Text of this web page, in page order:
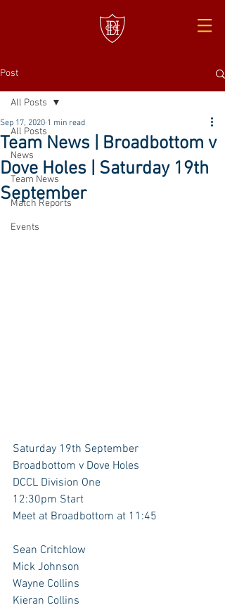
Post
All Posts
News
Team News
Match Reports
Events
All Posts
Team News | Broadbottom v
Dove Holes | Saturday 19th
September
Sep 17, 2020 1 min read
Saturday 19th September
Broadbottom v Dove Holes
DCCL Division One
12:30pm Start
Meet at Broadbottom at 11:45
Sean Critchlow
Mick Johnson
Wayne Collins
Kieran Collins